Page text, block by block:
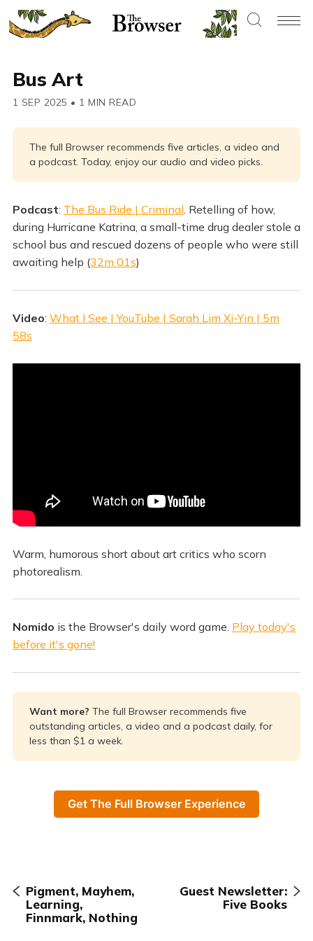
Bus Art
1 SEP 2025 • 1 MIN READ
The full Browser recommends five articles, a video and
a podcast. Today, enjoy our audio and video picks.
Podcast: The Bus Ride | Criminal. Retelling of how,
during Hurricane Katrina, a small-time drug dealer stole a
school bus and rescued dozens of people who were still
awaiting help (32m 01s)
Video: What I See | YouTube | Sarah Lim Xi-Yin | 5m
58s
Warm, humorous short about art critics who scorn
photorealism.
Nomido is the Browser's daily word game. Play today's
before it's gone!
Want more? The full Browser recommends five
outstanding articles, a video and a podcast daily, for
less than $1 a week.
Get The Full Browser Experience
Pigment, Mayhem,
Learning,
Finnmark, Nothing
Guest Newsletter:
Five Books